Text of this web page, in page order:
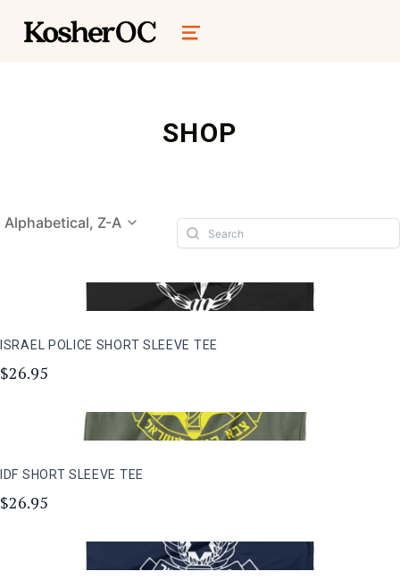
kosher oc magazine
MENU
SHOP
Alphabetical, Z-A
ISRAEL POLICE SHORT SLEEVE TEE
$26.95
IDF SHORT SLEEVE TEE
$26.95